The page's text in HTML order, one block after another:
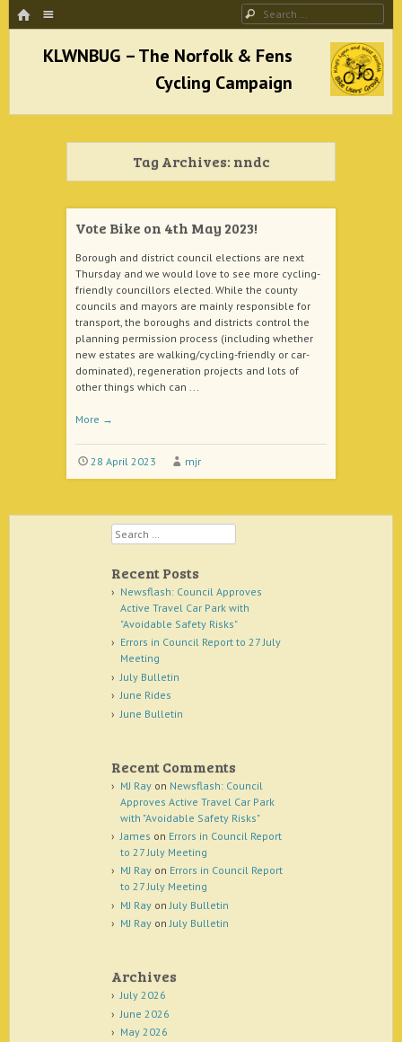
HOME Search
KLWNBUG – The Norfolk & Fens Cycling
Campaign
better cycling facilities and easy bike rides
Tag Archives: nndc
Vote Bike on 4th May 2023!
Borough and district council elections are next
Thursday and we would love to see more cycling-
friendly councillors elected. While the county
councils and mayors are mainly responsible for
transport, the boroughs and districts control the
planning permission process (including whether
new estates are walking/cycling-friendly or car-
dominated), regeneration projects and lots of
other things which can ...
More →
28 April 2023 mjr
Search
Recent Posts
Newsflash: Council Approves
Active Travel Car Park with
"Avoidable Safety Risks"
Errors in Council Report to 27 July
Meeting
July Bulletin
June Rides
June Bulletin
Recent Comments
MJ Rayon Newsflash: Council
Approves Active Travel Car Park
with "Avoidable Safety Risks"
James on Errors in Council Report
to 27 July Meeting
MJ Rayon Errors in Council Report
to 27 July Meeting
MJ Rayon July Bulletin
MJ RayonJuly Bulletin
Archives
July 2026
June 2026
May 2026